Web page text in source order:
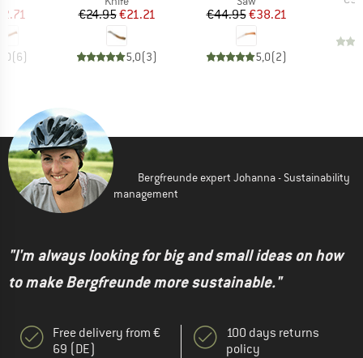
Price
(6)
Price
€24.95Reduced Price
€21.21
5,0(3)
Price
€44.95Reduced Price
€38.21
5,0(2)
Bergfreunde expert Johanna - Sustainability
management
"I'm always looking for big and small ideas on how
to make Bergfreunde more sustainable."
Free delivery from €
69 (DE)
100 days returns
policy